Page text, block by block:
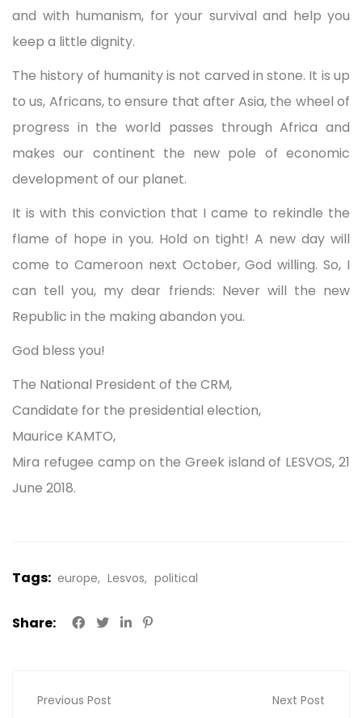
and with humanism, for your survival and help you
keep a little dignity.
The history of humanity is not carved in stone. It is up
to us, Africans, to ensure that after Asia, the wheel of
progress in the world passes through Africa and
makes our continent the new pole of economic
development of our planet.
It is with this conviction that I came to rekindle the
flame of hope in you. Hold on tight! A new day will
come to Cameroon next October, God willing. So, I
can tell you, my dear friends: Never will the new
Republic in the making abandon you.
God bless you!
The National President of the CRM,
Candidate for the presidential election,
Maurice KAMTO,
Mira refugee camp on the Greek island of LESVOS, 21
June 2018.
Tags: europe Lesvos political
Share:
Previous Post Next Post